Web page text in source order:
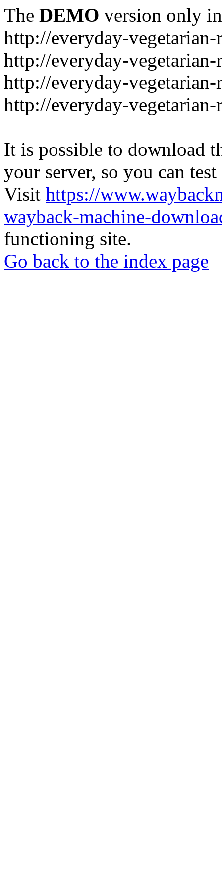
The DEMO version only
http://everyday-vegetarian-
http://everyday-
http://everyday-
http://everyday-
It is possible to download
your server, so you can
Visit https://
wayback-machine-
functioning site.
Go back to the index page